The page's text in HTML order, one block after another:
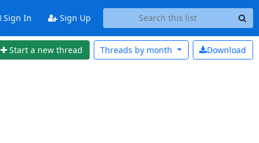
Sign In Sign Up
Start a new thread Download
Threads by month